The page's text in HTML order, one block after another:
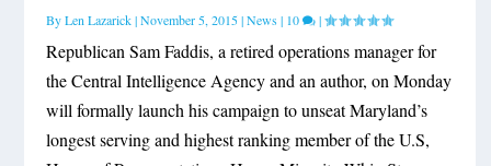
ByLen Lazarick|November 5, 2015|News| 10 |
Republican Sam Faddis, a retired operations manager for
the Central Intelligence Agency and an author, on Monday
will formally launch his campaign to unseat Maryland’s
longest serving and highest ranking member of the U.S,